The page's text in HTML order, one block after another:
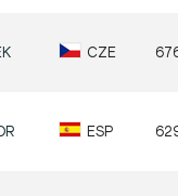
CZE
ESP